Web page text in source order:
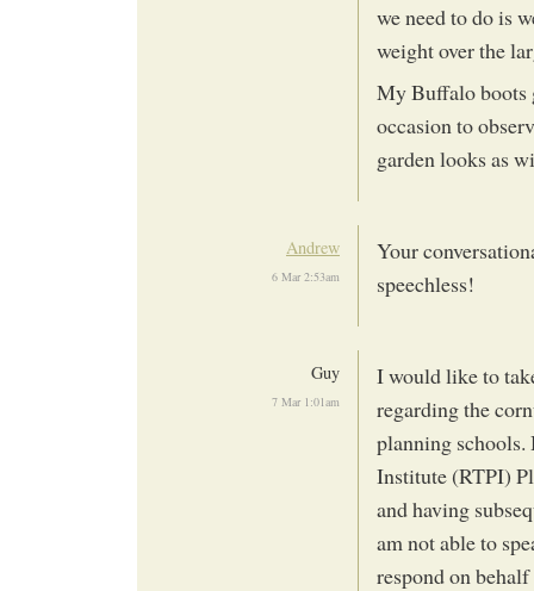
we need to do is
weight over the
My Buffalo boots
occasion to
garden looks as
Andrew
6 Mar 2:53am
Your
speechless!
Guy
7 Mar 1:01am
I would like to
regarding the
planning schools.
Institute (RTPI)
and having
am not able to
respond on